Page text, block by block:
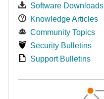
Software Downloads
Knowledge Articles
Community Topics
Security Bulletins
Support Bulletins